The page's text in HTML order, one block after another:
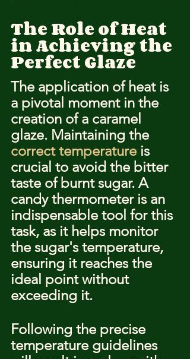
The Role of Heat
in Achieving the
Perfect Glaze
The application of heat is
a pivotal moment in the
creation of a caramel
glaze. Maintaining the
correct temperature is
crucial to avoid the bitter
taste of burnt sugar. A
candy thermometer is an
indispensable tool for this
task, as it helps monitor
the sugar's temperature,
ensuring it reaches the
ideal point without
exceeding it.
Following the precise
temperature guidelines